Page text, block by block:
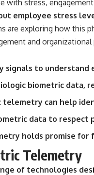
• Breakthrough Listen
• Alien Signal Hypothesis
• Archival Scientific Research
• Astronomy Documentary
• Space Mystery
📺 **Watch Next**
**Why a Harvard Psychiatrist
https://youtu.be/Xo5ibDPM56E
🔔 **Subscribe to X-File
New documentaries
mysteries, UFO history, SETI,
with stress,
employee stress
are exploring how this
and organizational
to
biometric
can help
data to
holds promise
Telemetry
of technologies